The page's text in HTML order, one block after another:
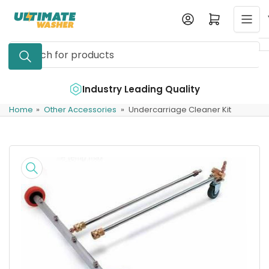
content
Search
for
Log in Open mini cart
Industry Leading Quality
Home » Other Accessories » Undercarriage Cleaner Kit
product
information